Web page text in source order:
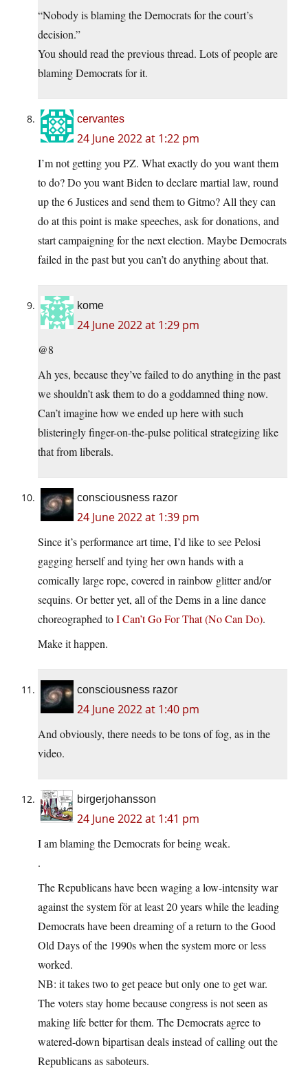
“Nobody is blaming the Democrats for the court’s
decision.”
You should read the previous thread. Lots of people are
blaming Democrats for it.
cervantes
24 June 2022 at 1:22 pm
I’m not getting you PZ. What exactly do you want them
to do? Do you want Biden to declare martial law, round
up the 6 Justices and send them to Gitmo? All they can
do at this point is make speeches, ask for donations, and
start campaigning for the next election. Maybe Democrats
failed in the past but you can’t do anything about that.
kome
24 June 2022 at 1:29 pm
@8
Ah yes, because they’ve failed to do anything in the past
we shouldn’t ask them to do a goddamned thing now.
Can’t imagine how we ended up here with such
blisteringly finger-on-the-pulse political strategizing like
that from liberals.
consciousness razor
24 June 2022 at 1:39 pm
Since it’s performance art time, I’d like to see Pelosi
gagging herself and tying her own hands with a
comically large rope, covered in rainbow glitter and/or
sequins. Or better yet, all of the Dems in a line dance
choreographed toI Can’t Go For That (No Can Do).
Make it happen.
consciousness razor
24 June 2022 at 1:40 pm
And obviously, there needs to be tons of fog, as in the
video.
birgerjohansson
24 June 2022 at 1:41 pm
I am blaming the Democrats for being weak.
.
The Republicans have been waging a low-intensity war
against the system för at least 20 years while the leading
Democrats have been dreaming of a return to the Good
Old Days of the 1990s when the system more or less
worked.
NB: it takes two to get peace but only one to get war.
The voters stay home because congress is not seen as
making life better for them. The Democrats agree to
watered-down bipartisan deals instead of calling out the
Republicans as saboteurs.